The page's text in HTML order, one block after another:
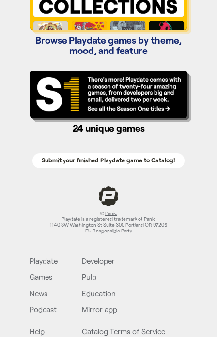
Browse Playdate games by theme,
mood, and feature
Season One
24 unique games
Submit your finished Playdate game to Catalog!
©Panic
Playdate is a registered trademark of Panic
1140 SW Washington St Suite 300 Portland OR 97205
EU Responsible Party
Playdate
Games
News
Podcast
Developer
Pulp
Education
Mirror app
Help Catalog Terms of Service